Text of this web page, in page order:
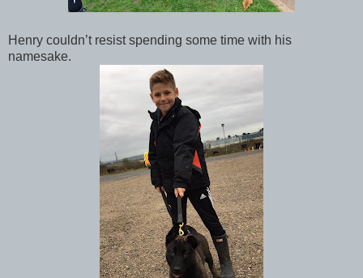
Henry couldn’t resist spending some time with his
namesake.